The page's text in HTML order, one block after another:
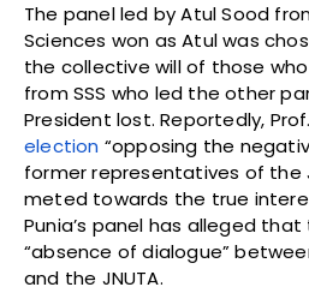
The panel led by Atul Sood
Sciences won as Atul was
the collective will of those
from SSS who led the other
President lost. Reportedly,
election “opposing the
former representatives of the
meted towards the true
Punia’s panel has alleged
“absence of dialogue”
and the JNUTA.